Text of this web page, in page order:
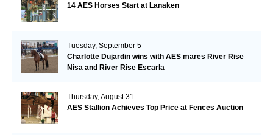
14 AES Horses Start at Lanaken
Tuesday, September 5
Charlotte Dujardin wins with AES mares River Rise
Nisa and River Rise Escarla
Thursday, August 31
AES Stallion Achieves Top Price at Fences Auction